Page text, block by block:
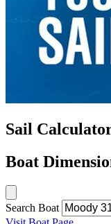
Sail
Boat
Search Boat